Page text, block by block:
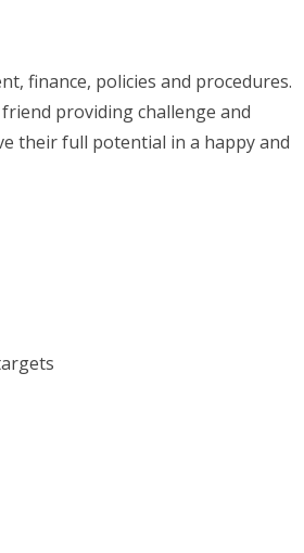
finance, policies and procedures.
providing challenge and
their full potential in a happy and